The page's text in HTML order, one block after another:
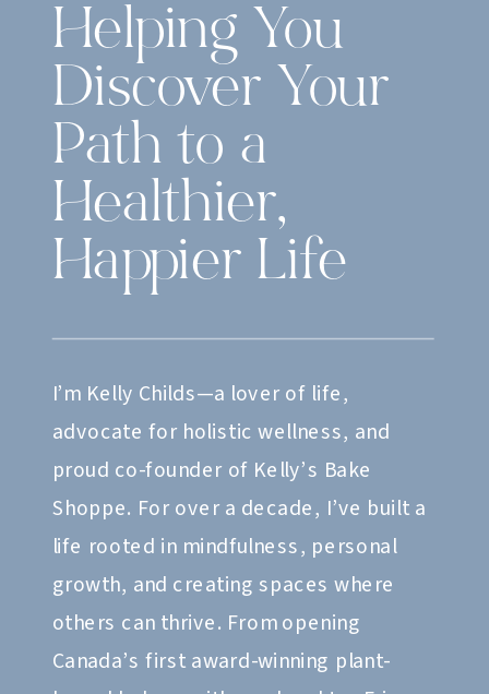
Helping You
Discover Your
Path to a
Healthier,
Happier Life
I’m Kelly Childs—a lover of life,
advocate for holistic wellness, and
proud co-founder of Kelly’s Bake
Shoppe. For over a decade, I’ve built a
life rooted in mindfulness, personal
growth, and creating spaces where
others can thrive. From opening
Canada’s first award-winning plant-